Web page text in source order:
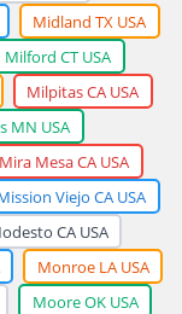
Midland TX USA
Milford CT USA
Milpitas CA USA
MN USA
Mira Mesa CA USA
Viejo CA USA
CA USA
Monroe LA USA
Moore OK USA